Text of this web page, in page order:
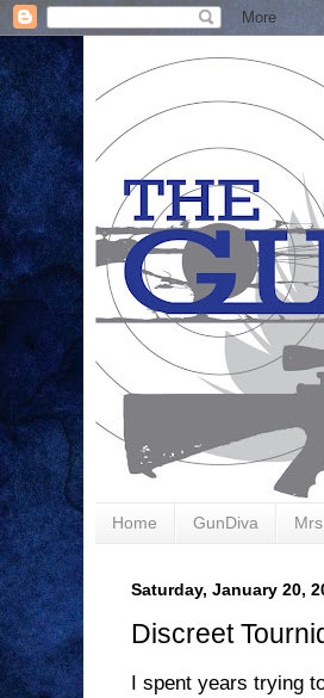
Home GunDiva
Saturday, January 20,
Discreet
I spent years trying